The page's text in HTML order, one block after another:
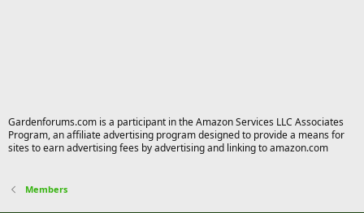
Gardenforums.com is a participant in the Amazon Services LLC Associates
Program, an affiliate advertising program designed to provide a means for
sites to earn advertising fees by advertising and linking to amazon.com
Members